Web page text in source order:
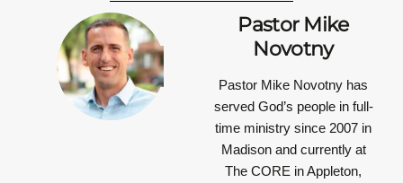
Pastor Mike
Novotny
Pastor Mike Novotny has
served God’s people in full-
time ministry since 2007 in
Madison and currently at
The CORE in Appleton,